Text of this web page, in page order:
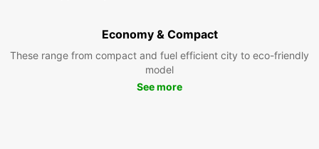
Economy & Compact
These range from compact and fuel efficient city to eco-friendly
model
See more